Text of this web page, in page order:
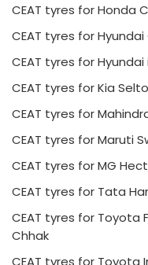
CEAT tyres for Honda
CEAT tyres for
CEAT tyres for
CEAT tyres for Kia
CEAT tyres for
CEAT tyres for Maruti
CEAT tyres for MG
CEAT tyres for Tata
CEAT tyres for Toyota
Chhak
CEAT tyres for Toyota